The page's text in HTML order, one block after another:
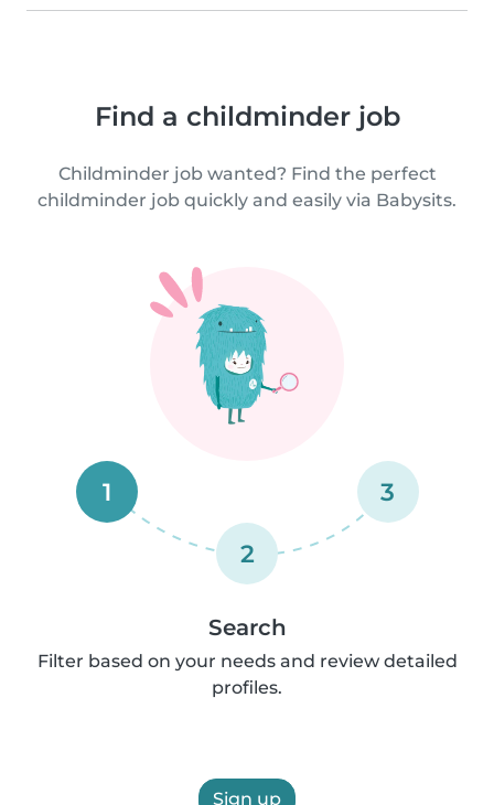
Find a childminder job
Childminder job wanted? Find the perfect
childminder job quickly and easily via Babysits.
1
2
3
Search
Filter based on your needs and review detailed
profiles.
Sign up